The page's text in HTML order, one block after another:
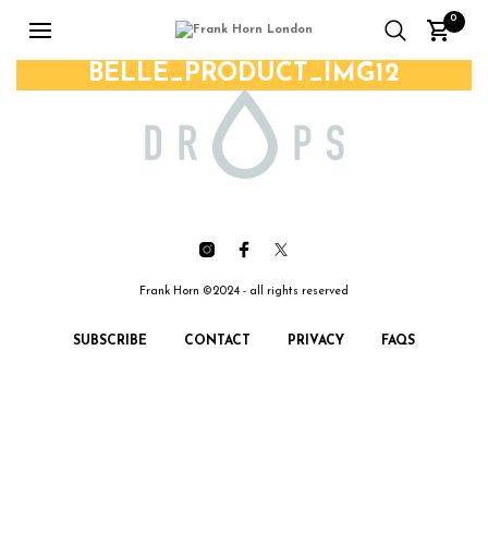
0
BELLE_PRODUCT_IMG12
Frank Horn ©2024 - all rights reserved
SUBSCRIBE CONTACT PRIVACY FAQS